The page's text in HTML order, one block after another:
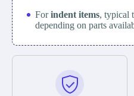
Forindent items, typical
depending on parts